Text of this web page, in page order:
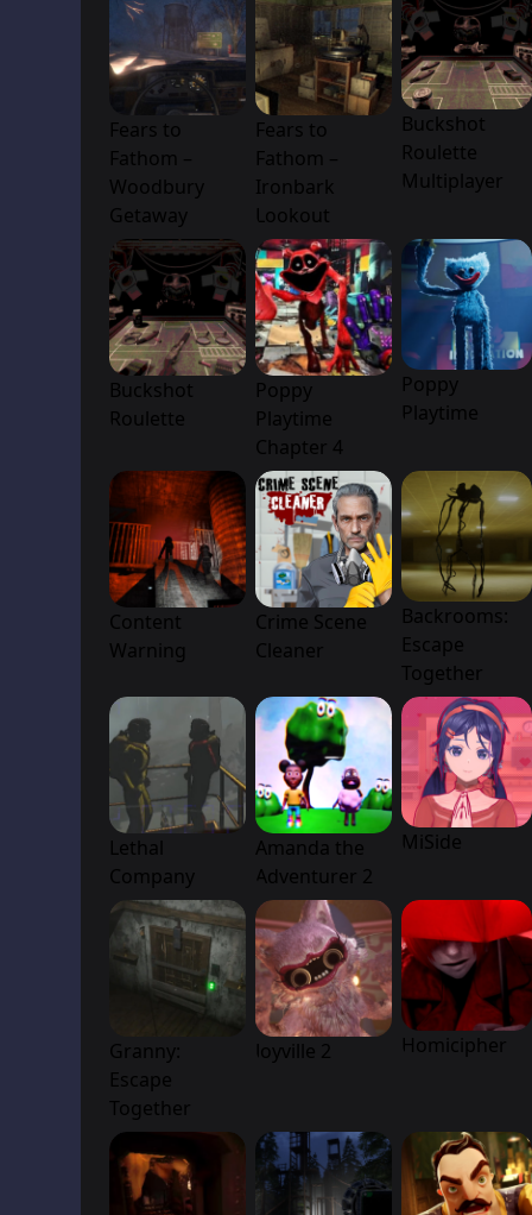
Fears to
Fathom –
Woodbury
Getaway
Fears to
Fathom –
Ironbark
Lookout
Buckshot
Roulette
Multiplayer
Buckshot
Roulette
Poppy
Playtime
Chapter 4
Poppy
Playtime
Content
Warning
Crime Scene
Cleaner
Backrooms:
Escape
Together
Lethal
Company
Amanda the
Adventurer 2
MiSide
Granny:
Escape
Together
Joyville 2 Homicipher